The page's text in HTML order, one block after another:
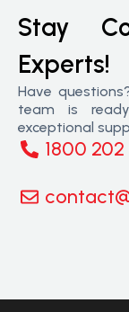
Stay
Experts!
Have
team is
exceptional
1800